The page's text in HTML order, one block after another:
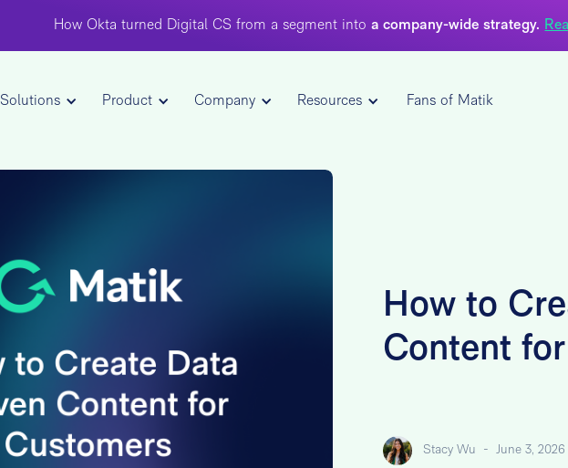
How Okta turned Digital CS from a segment intoa company-wide strategy.
Solutions Product Company Resources Fans of Matik
How to
Content
Stacy Wu -June 3, 2026